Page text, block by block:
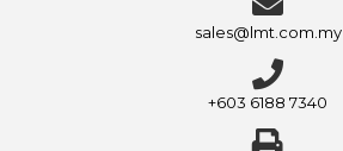
sales@lmt.com.my
+603 6188 7340